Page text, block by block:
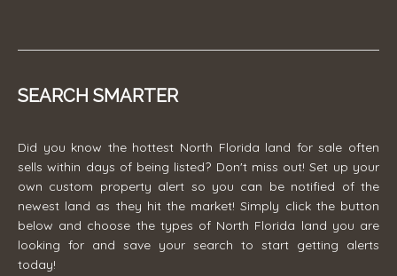
SEARCH SMARTER
Did you know the hottest North Florida land for sale often
sells within days of being listed? Don't miss out! Set up your
own custom property alert so you can be notified of the
newest land as they hit the market! Simply click the button
below and choose the types of North Florida land you are
looking for and save your search to start getting alerts
today!